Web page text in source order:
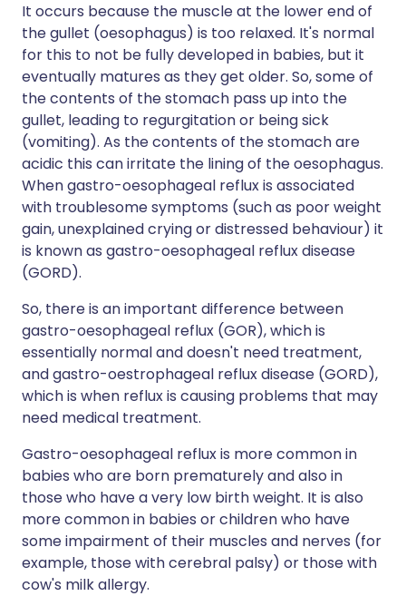
It occurs because the muscle at the lower end of
the gullet (oesophagus) is too relaxed. It's normal
for this to not be fully developed in babies, but it
eventually matures as they get older. So, some of
the contents of the stomach pass up into the
gullet, leading to regurgitation or being sick
(vomiting). As the contents of the stomach are
acidic this can irritate the lining of the oesophagus.
When gastro-oesophageal reflux is associated
with troublesome symptoms (such as poor weight
gain, unexplained crying or distressed behaviour) it
is known as gastro-oesophageal reflux disease
(GORD).
So, there is an important difference between
gastro-oesophageal reflux (GOR), which is
essentially normal and doesn't need treatment,
and gastro-oestrophageal reflux disease (GORD),
which is when reflux is causing problems that may
need medical treatment.
Gastro-oesophageal reflux is more common in
babies who are born prematurely and also in
those who have a very low birth weight. It is also
more common in babies or children who have
some impairment of their muscles and nerves (for
example, those with cerebral palsy) or those with
cow's milk allergy.